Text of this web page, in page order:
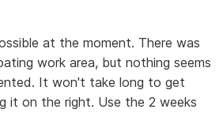
at the moment. There was
work area, but nothing seems
It won't take long to get
it on the right. Use the 2 weeks